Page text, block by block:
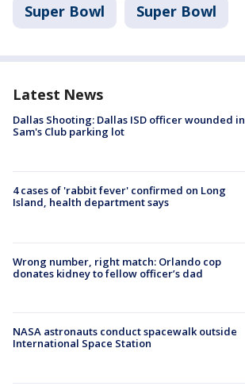
Super Bowl Super Bowl
Latest News
Dallas Shooting: Dallas ISD officer wounded in
Sam's Club parking lot
4 cases of 'rabbit fever' confirmed on Long
Island, health department says
Wrong number, right match: Orlando cop
donates kidney to fellow officer’s dad
NASA astronauts conduct spacewalk outside
International Space Station